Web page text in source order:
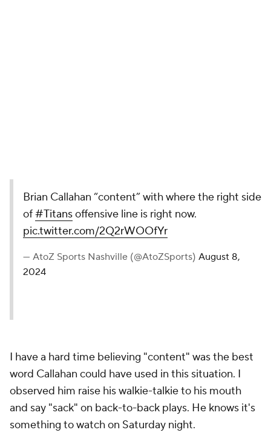
Brian Callahan “content” with where the right side
of#Titansoffensive line is right now.
pic.twitter.com/2Q2rWOOfYr
— AtoZ Sports Nashville (@AtoZSports) August 8,
2024
I have a hard time believing "content" was the best
word Callahan could have used in this situation. I
observed him raise his walkie-talkie to his mouth
and say "sack" on back-to-back plays. He knows it's
something to watch on Saturday night.